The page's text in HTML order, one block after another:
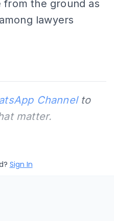
from the ground as
lawyers
Channelto
matter.
Sign In